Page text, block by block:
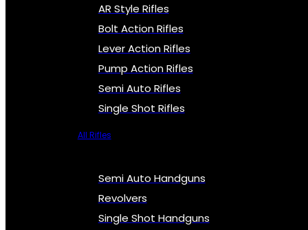
AR Style Rifles
Bolt Action Rifles
Lever Action Rifles
Pump Action Rifles
Semi Auto Rifles
Single Shot Rifles
All Rifles
Semi Auto Handguns
Revolvers
Single Shot Handguns